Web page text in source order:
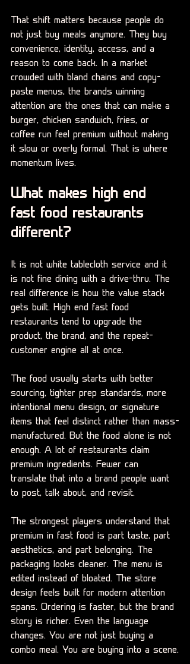
That shift matters because people do
not just buy meals anymore. They buy
convenience, identity, access, and a
reason to come back. In a market
crowded with bland chains and copy-
paste menus, the brands winning
attention are the ones that can make a
burger, chicken sandwich, fries, or
coffee run feel premium without making
it slow or overly formal. That is where
momentum lives.
What makes high end
fast food restaurants
different?
It is not white tablecloth service and it
is not fine dining with a drive-thru. The
real difference is how the value stack
gets built. High end fast food
restaurants tend to upgrade the
product, the brand, and the repeat-
customer engine all at once.
The food usually starts with better
sourcing, tighter prep standards, more
intentional menu design, or signature
items that feel distinct rather than mass-
manufactured. But the food alone is not
enough. A lot of restaurants claim
premium ingredients. Fewer can
translate that into a brand people want
to post, talk about, and revisit.
The strongest players understand that
premium in fast food is part taste, part
aesthetics, and part belonging. The
packaging looks cleaner. The menu is
edited instead of bloated. The store
design feels built for modern attention
spans. Ordering is faster, but the brand
story is richer. Even the language
changes. You are not just buying a
combo meal. You are buying into a scene.